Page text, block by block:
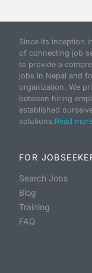
Since its inception
of connecting job
to provide a
jobs in Nepal and
organization. We
between hiring
established
solutions.Read
FOR
Search Jobs
Blog
Training
FAQ